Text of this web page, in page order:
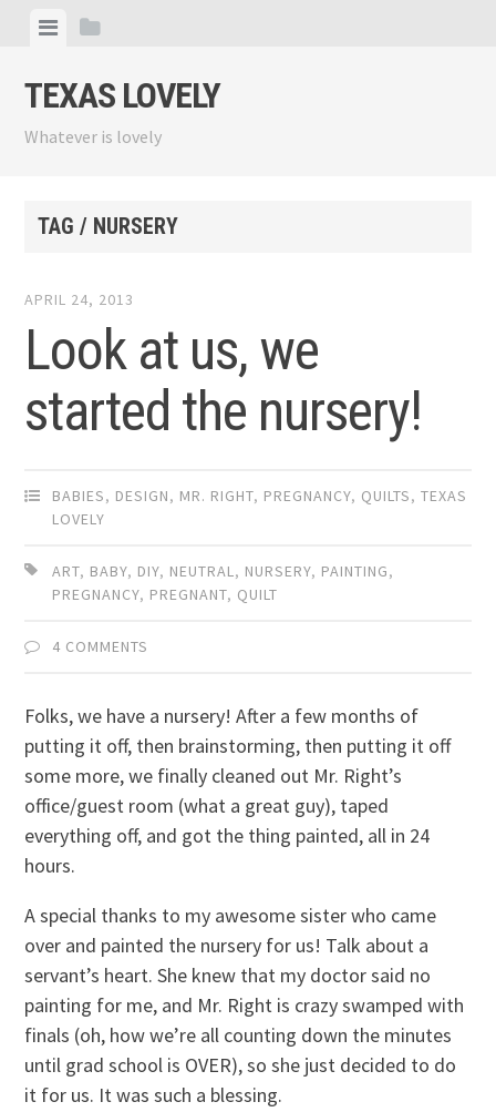
content
ViewView
TEXAS LOVELY
Whatever is lovely
TAG / NURSERY
APRIL 24, 2013
Look at us, we
started the nursery!
BABIES, DESIGN, MR. RIGHT, PREGNANCY, QUILTS,TEXAS
LOVELY
ART, BABY, DIY, NEUTRAL, NURSERY, PAINTING,
PREGNANCY, PREGNANT, QUILT
4 COMMENTS
Folks, we have a nursery! After a few months of
putting it off, then brainstorming, then putting it off
some more, we finally cleaned out Mr. Right’s
office/guest room (what a great guy), taped
everything off, and got the thing painted, all in 24
hours.
A special thanks to my awesome sister who came
over and painted the nursery for us! Talk about a
servant’s heart. She knew that my doctor said no
painting for me, and Mr. Right is crazy swamped with
finals (oh, how we’re all counting down the minutes
until grad school is OVER), so she just decided to do
it for us. It was such a blessing.